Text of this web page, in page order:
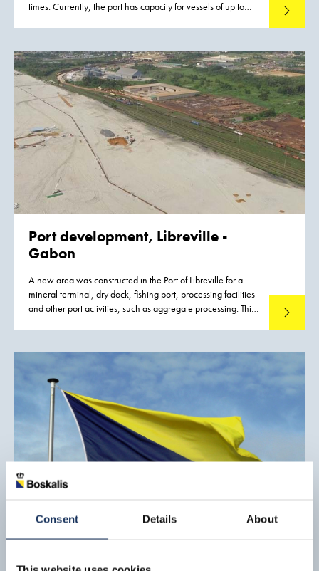
Consent Details About
times. Currently, the port has capacity for vessels of up to
Read
Port development, Libreville -
Gabon
A new area was constructed in the Port of Libreville for a
mineral terminal, dry dock, fishing port, processing facilities
and other port activities, such as aggregate processing. This
industry, to reduce export costs, and thus to increase the
Read